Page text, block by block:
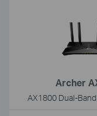
Archer
AX1800 Dual-